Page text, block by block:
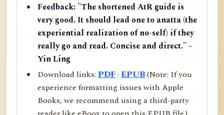
Feedback: "The shortened AtR guide is
very good. It should lead one to anatta (the
experiential realization of no-self) if they
really go and read. Concise and direct." –
Yin Ling
Download links:PDF·EPUB(Note: If you
experience formatting issues with Apple
Books, we recommend using a third-party